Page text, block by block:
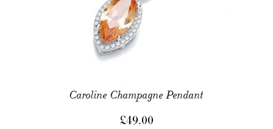
Caroline Champagne Pendant
£49.00